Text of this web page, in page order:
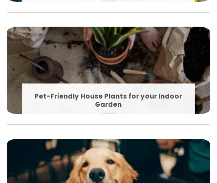
Pet-Friendly House Plants for your Indoor
Garden